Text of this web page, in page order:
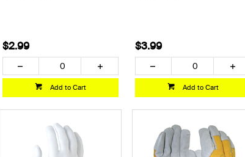
$2.99
Add to Cart
$3.99
Add to Cart